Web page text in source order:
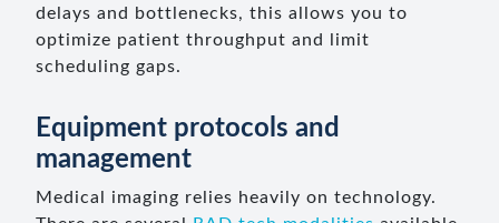
delays and bottlenecks, this allows you to
optimize patient throughput and limit
scheduling gaps.
Equipment protocols and
management
Medical imaging relies heavily on technology.